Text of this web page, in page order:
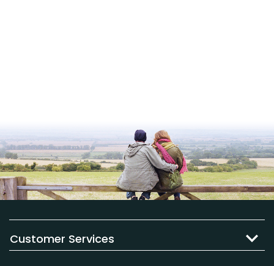
Customer Services